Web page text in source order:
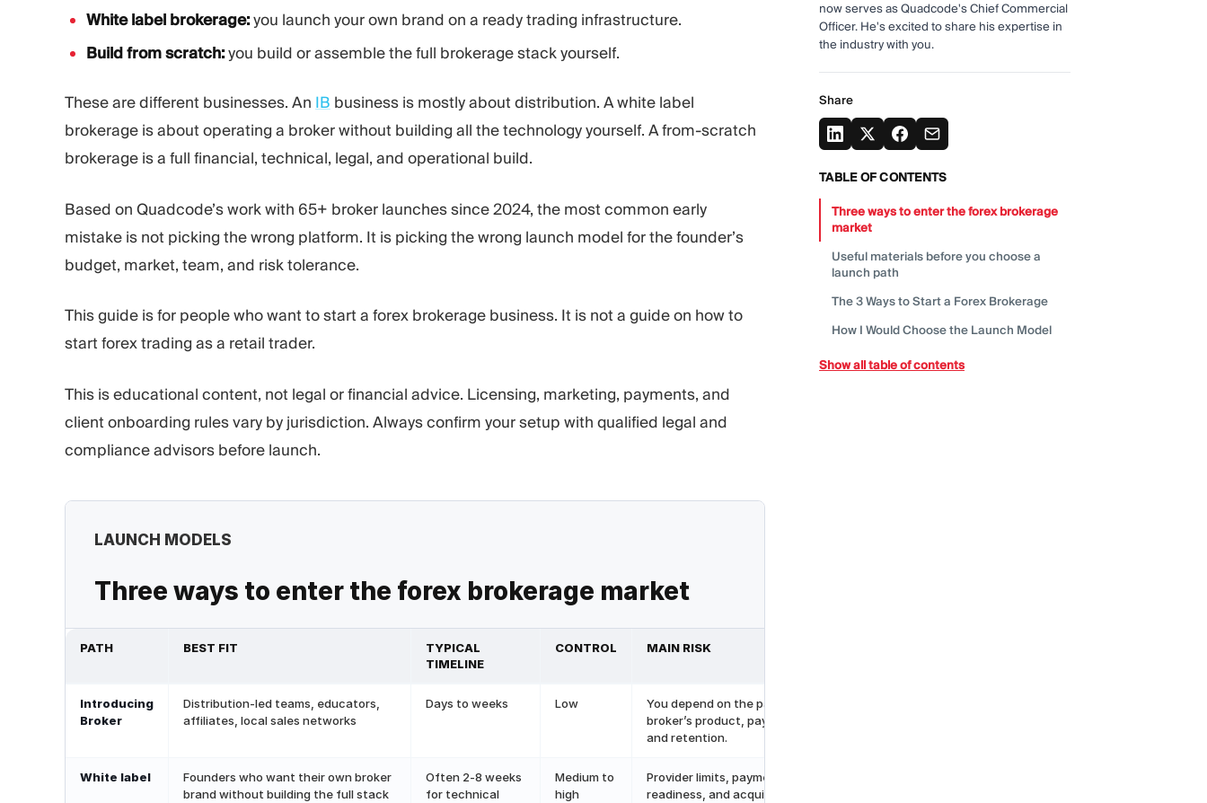
White label brokerage:you launch your own brand on a ready trading infrastructure.
Build from scratch:you build or assemble the full brokerage stack yourself.
These are different businesses. An IB business is mostly about distribution. A white label
brokerage is about operating a broker without building all the technology yourself. A from-scratch
brokerage is a full financial, technical, legal, and operational build.
Based on Quadcode’s work with 65+ broker launches since 2024, the most common early
mistake is not picking the wrong platform. It is picking the wrong launch model for the founder’s
budget, market, team, and risk tolerance.
This guide is for people who want to start a forex brokerage business. It is not a guide on how to
start forex trading as a retail trader.
This is educational content, not legal or financial advice. Licensing, marketing, payments, and
client onboarding rules vary by jurisdiction. Always confirm your setup with qualified legal and
compliance advisors before launch.
LAUNCH MODELS
Three ways to enter the forex brokerage market
PATH BEST FIT
TYPICAL
TIMELINE
CONTROL MAIN RISK
Introducing
Broker
Distribution-led teams, educators,
affiliates, local sales networks
Days to weeks Low
You depend on the partner
broker’s product, payments,
and retention.
White label
Founders who want their own broker
brand without building the full stack
Often 2-8 weeks
for technical
Medium to
high
Provider limits, payment
readiness, and acquisition
now serves as Quadcode's Chief Commercial
Officer. He's excited to share his expertise in
the industry with you.
Share
TABLE OF CONTENTS
Three ways to enter the forex brokerage
market
Useful materials before you choose a
launch path
The 3 Ways to Start a Forex Brokerage
How I Would Choose the Launch Model
Start from the business
Show all table of contents